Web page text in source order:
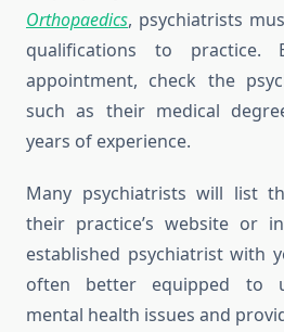
Orthopaedics, psychiatrists
qualifications to practice.
appointment, check the
such as their medical
years of experience.
Many psychiatrists will list
their practice’s website or
established psychiatrist with
often better equipped to
mental health issues and